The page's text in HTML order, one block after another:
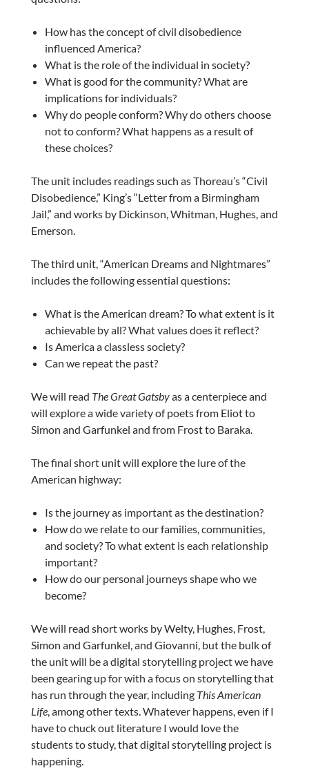
How has the concept of civil disobedience
influenced America?
What is the role of the individual in society?
What is good for the community? What are
implications for individuals?
Why do people conform? Why do others choose
not to conform? What happens as a result of
these choices?
The unit includes readings such as Thoreau’s “Civil
Disobedience,” King’s “Letter from a Birmingham
Jail,” and works by Dickinson, Whitman, Hughes, and
Emerson.
The third unit, “American Dreams and Nightmares”
includes the following essential questions:
What is the American dream? To what extent is it
achievable by all? What values does it reflect?
Is America a classless society?
Can we repeat the past?
We will read The Great Gatsbyas a centerpiece and
will explore a wide variety of poets from Eliot to
Simon and Garfunkel and from Frost to Baraka.
The final short unit will explore the lure of the
American highway:
Is the journey as important as the destination?
How do we relate to our families, communities,
and society? To what extent is each relationship
important?
How do our personal journeys shape who we
become?
We will read short works by Welty, Hughes, Frost,
Simon and Garfunkel, and Giovanni, but the bulk of
the unit will be a digital storytelling project we have
been gearing up for with a focus on storytelling that
has run through the year, including This American
Life, among other texts. Whatever happens, even if I
have to chuck out literature I would love the
students to study, that digital storytelling project is
happening.